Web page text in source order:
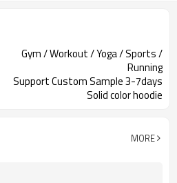
Gym / Workout / Yoga / Sports /
Running
Support Custom Sample 3-7days
Solid color hoodie
MORE